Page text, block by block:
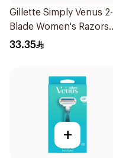
Gillette Simply Venus 2-
Blade Women's Razors
12Pieces
33.35
+